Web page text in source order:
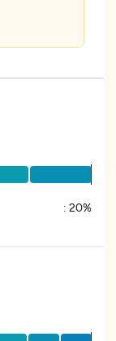
: 20%